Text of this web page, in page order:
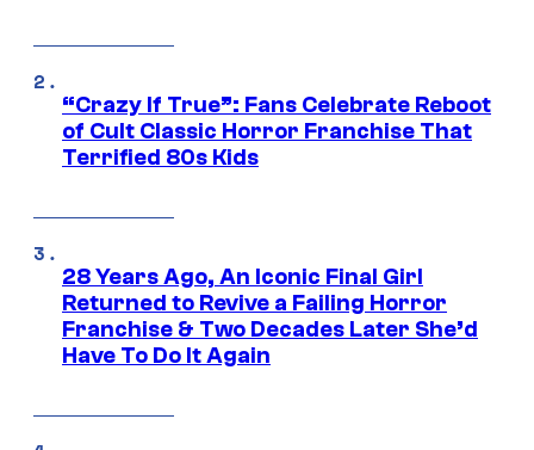
“Crazy If True”: Fans Celebrate Reboot
of Cult Classic Horror Franchise That
Terrified 80s Kids
28 Years Ago, An Iconic Final Girl
Returned to Revive a Failing Horror
Franchise & Two Decades Later She’d
Have To Do It Again